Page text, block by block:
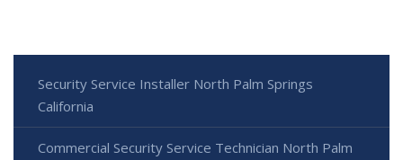
Security Service Installer North Palm Springs
California
Commercial Security Service Technician North Palm